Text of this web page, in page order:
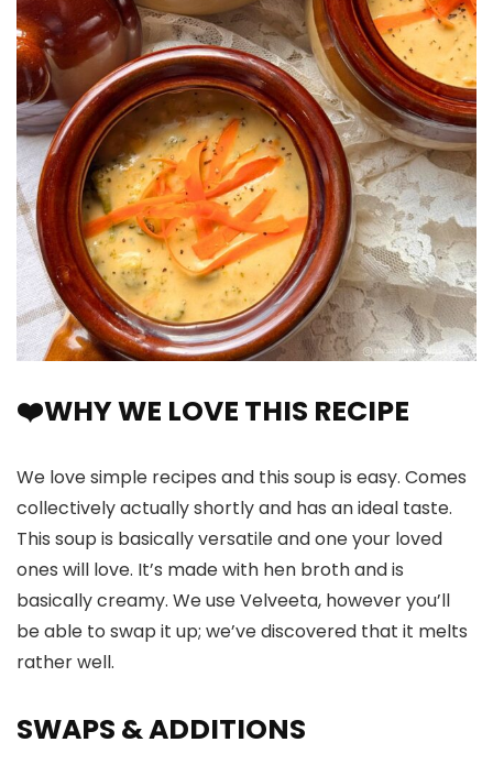
❤️WHY WE LOVE THIS RECIPE
We love simple recipes and this soup is easy. Comes
collectively actually shortly and has an ideal taste.
This soup is basically versatile and one your loved
ones will love. It’s made with hen broth and is
basically creamy. We use Velveeta, however you’ll
be able to swap it up; we’ve discovered that it melts
rather well.
SWAPS & ADDITIONS